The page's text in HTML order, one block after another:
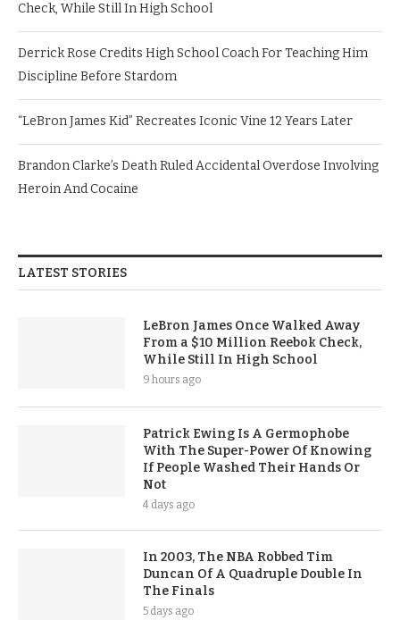
Check, While Still In High School
Derrick Rose Credits High School Coach For Teaching Him
Discipline Before Stardom
“LeBron James Kid” Recreates Iconic Vine 12 Years Later
Brandon Clarke’s Death Ruled Accidental Overdose Involving
Heroin And Cocaine
LATEST STORIES
LeBron James Once Walked Away
From a $10 Million Reebok Check,
While Still In High School
9 hours ago
Patrick Ewing Is A Germophobe
With The Super-Power Of Knowing
If People Washed Their Hands Or
Not
4 days ago
In 2003, The NBA Robbed Tim
Duncan Of A Quadruple Double In
The Finals
5 days ago